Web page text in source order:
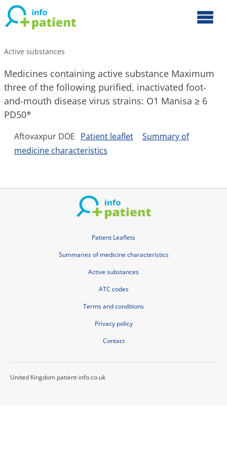
Active substances
Medicines containing active substance Maximum
three of the following purified, inactivated foot-
and-mouth disease virus strains: O1 Manisa ≥ 6
PD50*
Aftovaxpur DOE Patient leaflet
Summary of
medicine characteristics
Patient Leaflets
Summaries of medicine characteristics
Active substances
ATC codes
Terms and conditions
Privacy policy
Contact
United Kingdom patient-info.co.uk